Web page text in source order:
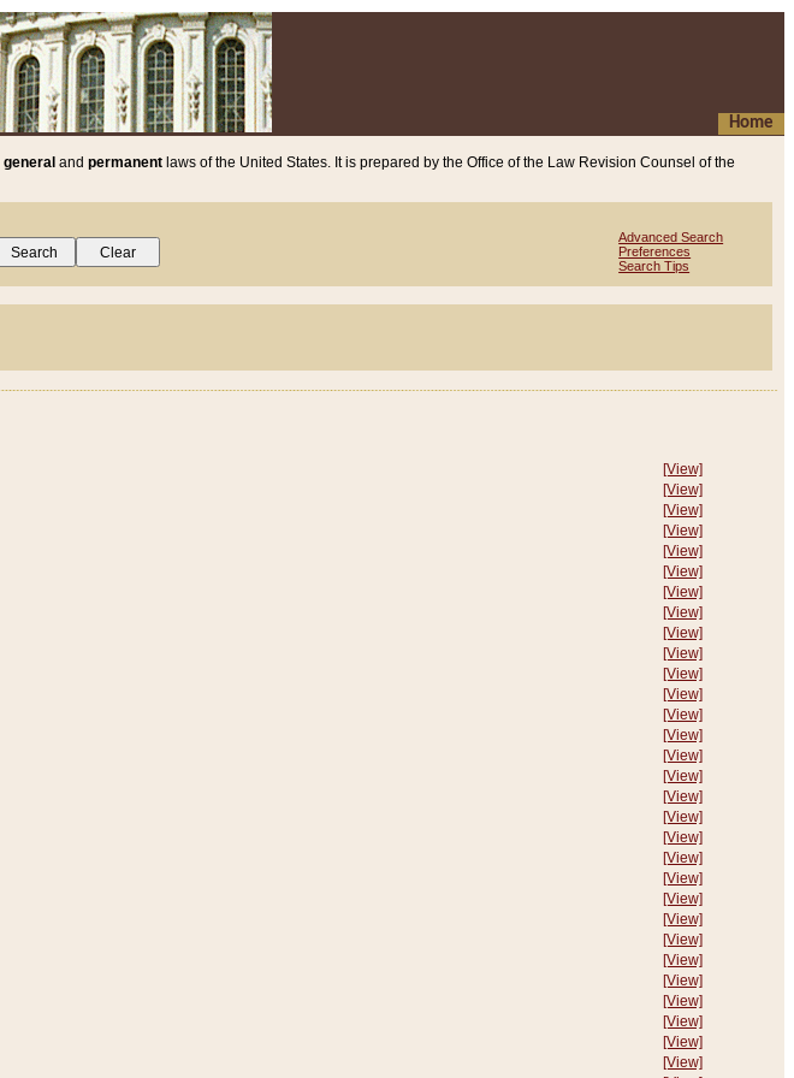
Home
general and permanent laws of the United States. It is prepared by the Office of the Law Revision Counsel of the
Advanced Search
Preferences
Search Tips